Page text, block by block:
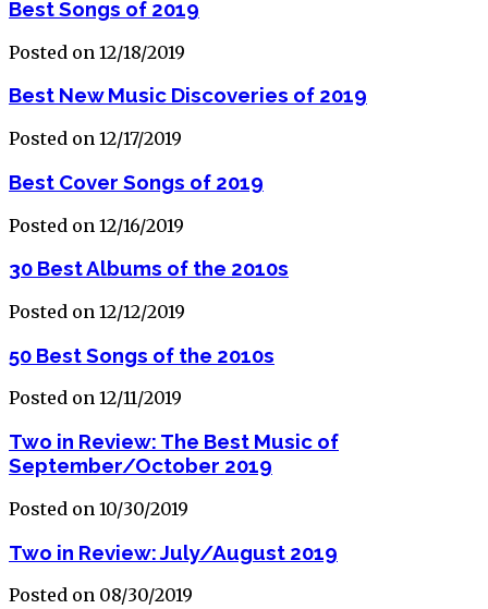
Best Songs of 2019
Posted on 12/18/2019
Best New Music Discoveries of 2019
Posted on 12/17/2019
Best Cover Songs of 2019
Posted on 12/16/2019
30 Best Albums of the 2010s
Posted on 12/12/2019
50 Best Songs of the 2010s
Posted on 12/11/2019
Two in Review: The Best Music of
September/October 2019
Posted on 10/30/2019
Two in Review: July/August 2019
Posted on 08/30/2019